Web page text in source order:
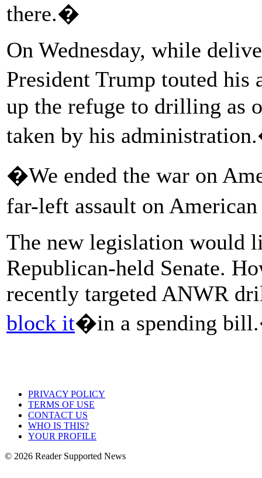
there.�
On Wednesday, while
President Trump touted
up the refuge to drilling as
taken by his
�We ended the war on
far-left assault on
The new legislation would
Republican-held Senate.
recently targeted ANWR
block it�in a spending
PRIVACY POLICY
TERMS OF USE
CONTACT US
WHO IS THIS?
YOUR PROFILE
© 2026 Reader Supported News